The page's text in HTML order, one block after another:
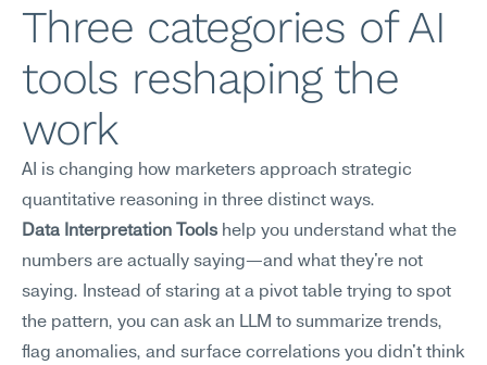
Three categories of AI
tools reshaping the
work
AI is changing how marketers approach strategic
quantitative reasoning in three distinct ways.
Data Interpretation Tools help you understand what the
numbers are actually saying—and what they're not
saying. Instead of staring at a pivot table trying to spot
the pattern, you can ask an LLM to summarize trends,
flag anomalies, and surface correlations you didn't think